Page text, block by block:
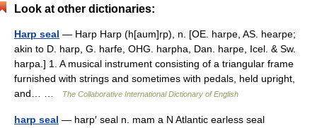
Look at other dictionaries:
Harp seal — Harp Harp (h[aum]rp), n. [OE. harpe, AS. hearpe;
akin to D. harp, G. harfe, OHG. harpha, Dan. harpe, Icel. & Sw.
harpa.] 1. A musical instrument consisting of a triangular frame
furnished with strings and sometimes with pedals, held upright,
and… …
The Collaborative International Dictionary of English
harp seal — harp′ seal n. mam a N Atlantic earless seal